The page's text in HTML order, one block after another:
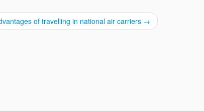
of travelling in national air carriers →